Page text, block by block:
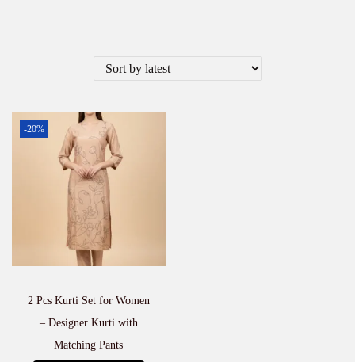
-20%
2 Pcs Kurti Set for Women
– Designer Kurti with
Matching Pants